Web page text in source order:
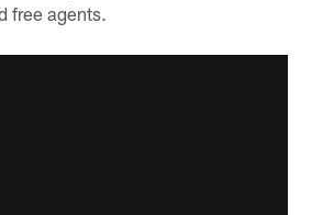
free agents.